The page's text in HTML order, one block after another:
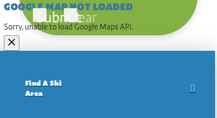
GOOGLE MAP NOT LOADED
Sorry, unable to load Google Maps API.
SubmitClear
Find A Ski
Area